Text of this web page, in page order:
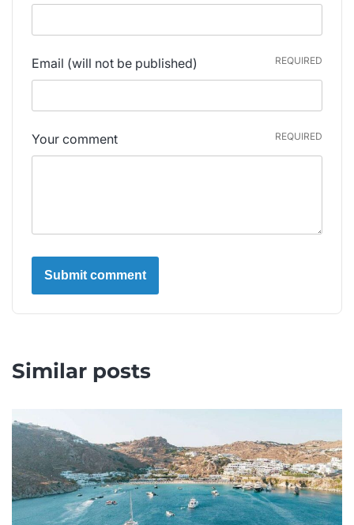
Email (will not be published) REQUIRED
Your comment REQUIRED
Similar posts